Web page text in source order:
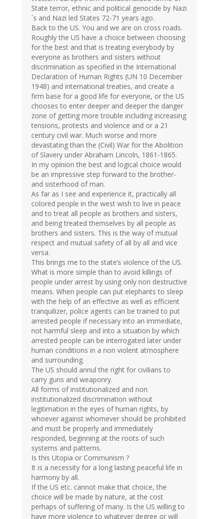
State terror, ethnic and political genocide by Nazi
´s and Nazi led States 72-71 years ago.
Back to the US. You and we are on cross roads.
Roughly the US have a choice between choosing
for the best and that is treating everybody by
everyone as brothers and sisters without
discrimination as specified in the International
Declaration of Human Rights (UN 10 December
1948) and international treaties, and create a
firm base for a good life for everyone, or the US
chooses to enter deeper and deeper the danger
zone of getting more trouble including increasing
tensions, protests and violence and or a 21
century civil war. Much worse and more
devastating than the (Civil) War for the Abolition
of Slavery under Abraham Lincoln, 1861-1865.
In my opinion the best and logical choice would
be an impressive step forward to the brother-
and sisterhood of man.
As far as I see and experience it, practically all
colored people in the west wish to live in peace
and to treat all people as brothers and sisters,
and being treated themselves by all people as
brothers and sisters. This is the way of mutual
respect and mutual safety of all by all and vice
versa.
This brings me to the state’s violence of the US.
What is more simple than to avoid killings of
people under arrest by using only non destructive
means. When people can put elephants to sleep
with the help of an effective as well as efficient
tranquilizer, police agents can be trained to put
arrested people if necessary into an immediate,
not harmful sleep and into a situation by which
arrested people can be interrogated later under
human conditions in a non violent atmosphere
and surrounding.
The US should annul the right for civilians to
carry guns and weaponry.
All forms of institutionalized and non
institutionalized discrimination without
legitimation in the eyes of human rights, by
whoever against whomever should be prohibited
and must be properly and immediately
responded, beginning at the roots of such
systems and patterns.
Is this Utopia or Communism ?
It is a necessity for a long lasting peaceful life in
harmony by all.
If the US etc. cannot make that choice, the
choice will be made by nature, at the cost
perhaps of suffering of many. Is the US willing to
have more violence to whatever degree or will